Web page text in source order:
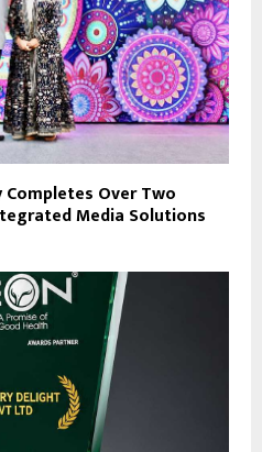
Over Two
Media Solutions